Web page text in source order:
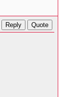
Reply Quote